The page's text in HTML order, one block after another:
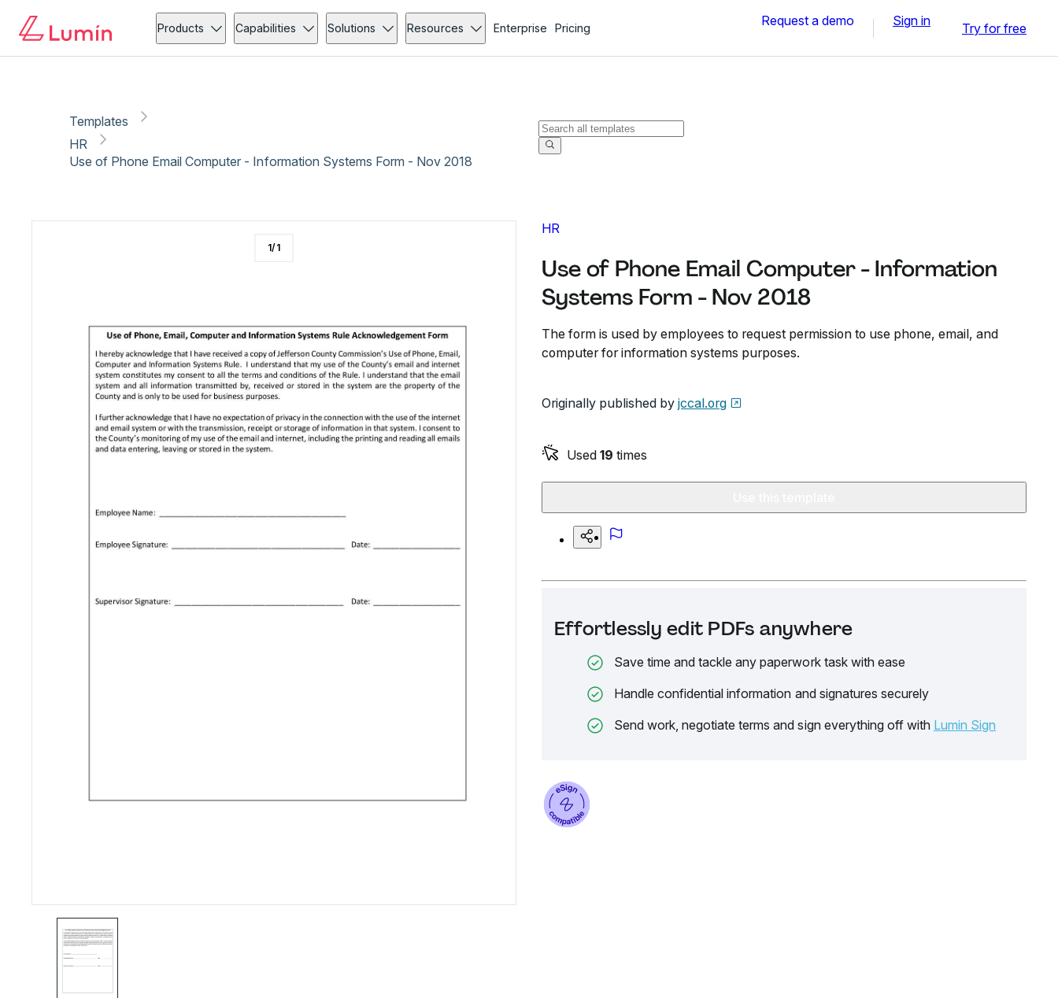
Products Capabilities Solutions Resources Enterprise Pricing Request a demo Sign in Try for free
Templates
HR
Use of Phone Email Computer - Information Systems Form - Nov 2018
HR
Use of Phone Email Computer - Information
Systems Form - Nov 2018
The form is used by employees to request permission to use phone, email, and
computer for information systems purposes.
Originally published by jccal.org
Used 19 times
Effortlessly edit PDFs anywhere
Save time and tackle any paperwork task with ease
Handle confidential information and signatures securely
Send work, negotiate terms and sign everything off with Lumin Sign
1/1